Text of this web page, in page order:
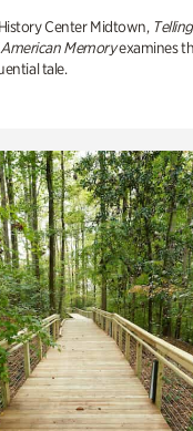
Center Midtown,
Memoryexamines
tale.